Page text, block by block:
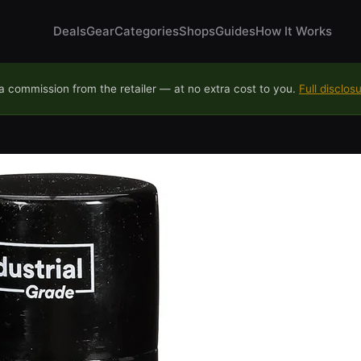
DealsGearCategoriesShopsGuidesHow It Works
commission from the retailer — at no extra cost to you. Full